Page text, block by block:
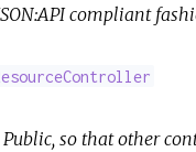
compliant
Public, so that other